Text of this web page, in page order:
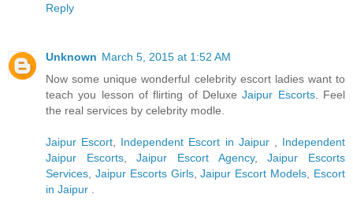
Reply
Unknown March 5, 2015 at 1:52 AM
Now some unique wonderful celebrity escort ladies want to
teach you lesson of flirting of DeluxeJaipur Escorts. Feel
the real services by celebrity modle.
Jaipur Escort Independent Escort in Jaipur
Independent
Jaipur Escorts,Jaipur Escort Agency,Jaipur Escorts
Services Jaipur Escorts Girls,Jaipur Escort Models
Escort
in Jaipur